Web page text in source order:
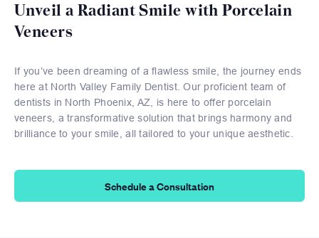
Unveil a Radiant Smile with Porcelain
Veneers
If you’ve been dreaming of a flawless smile, the journey ends
here at North Valley Family Dentist. Our proficient team of
dentists in North Phoenix, AZ, is here to offer porcelain
veneers, a transformative solution that brings harmony and
brilliance to your smile, all tailored to your unique aesthetic.
Schedule a Consultation